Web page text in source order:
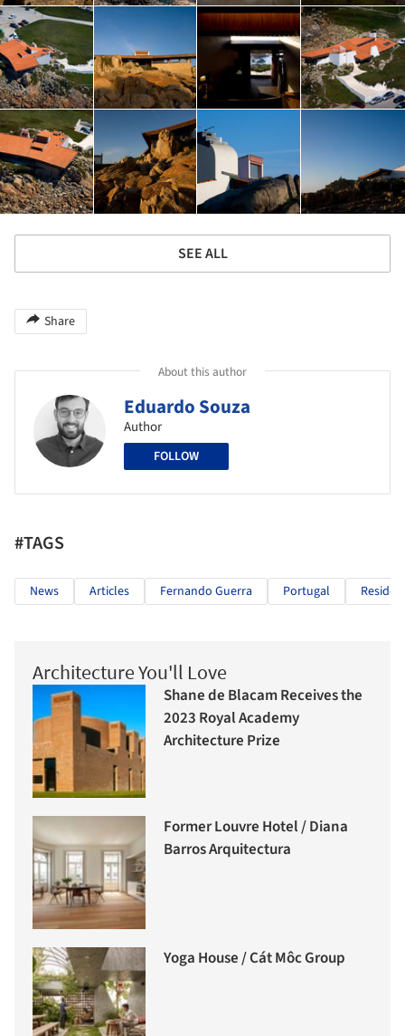
SEE ALL
Share
About this author
Eduardo Souza
Author
FOLLOW
#TAGS
News Articles Fernando Guerra Portugal
Architecture You'll Love
Shane de Blacam Receives the
2023 Royal Academy
Architecture Prize
Former Louvre Hotel / Diana
Barros Arquitectura
Yoga House / Cát Môc Group